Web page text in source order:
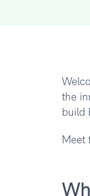
the
build
Meet